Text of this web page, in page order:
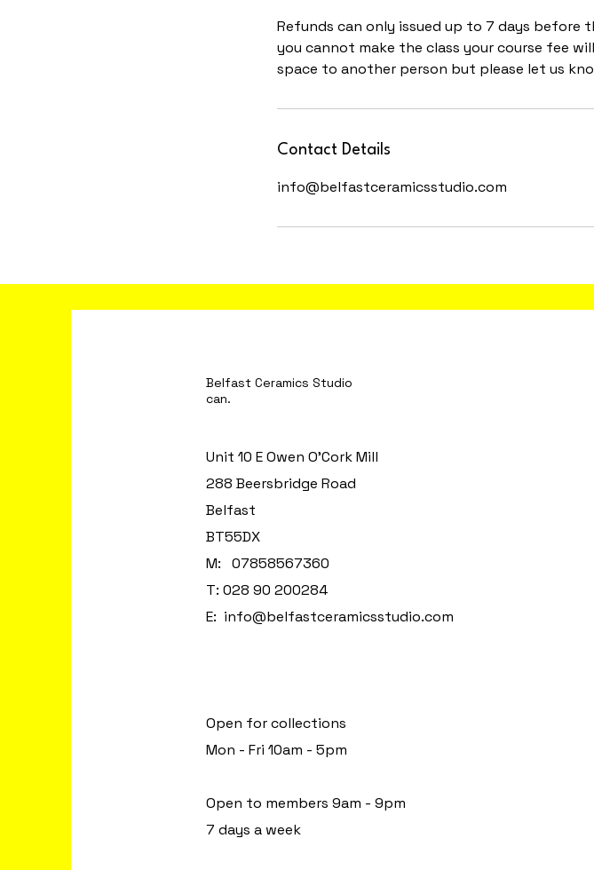
Refunds can only issued up to 7 days
you cannot make the class your course fee
space to another person but please let us
Contact Details
info@belfastceramicsstudio.com
Belfast Ceramics Studio We are a
can.
Unit 10 E Owen O'Cork Mill
288 Beersbridge Road
Belfast
BT55DX
M: 07858567360
T: 028 90 200284
E: info@belfastceramicsstudio.com
Open for collections
Mon - Fri 10am - 5pm
Open to members 9am - 9pm
7 days a week